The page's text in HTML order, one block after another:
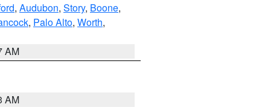
, Audubon, Story, Boone,
, Palo Alto, Worth,
AM
AM